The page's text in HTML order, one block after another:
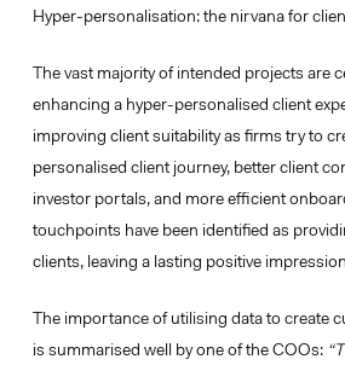
Hyper-personalisation: the nirvana for
The vast majority of intended projects are
enhancing a hyper-personalised client
improving client suitability as firms try to
personalised client journey, better client
investor portals, and more efficient
touchpoints have been identified as
clients, leaving a lasting positive
The importance of utilising data to create
is summarised well by one of the COOs: